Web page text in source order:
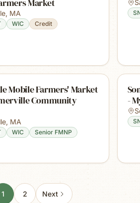
Market
, MA
WIC Credit
Mobile Farmers' Market
Community
, MA
WIC Senior FMNP
-
1 2 Next